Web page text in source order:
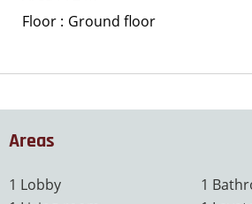
Floor
Ground floor
Areas
1 Lobby
1